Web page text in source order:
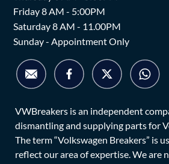
Friday 8 AM - 5:00PM
Saturday 8 AM - 11.00PM
Sunday - Appointment Only
VWBreakers is an independent
dismantling and supplying parts for
The term “Volkswagen Breakers” is
reflect our area of expertise. We are